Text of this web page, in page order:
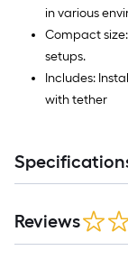
in various
Compact
setups.
Includes:
with tether
Reviews